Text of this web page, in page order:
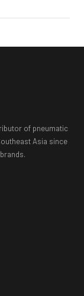
of pneumatic
Asia since